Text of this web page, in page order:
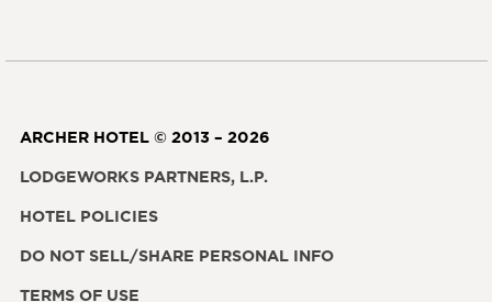
ARCHER HOTEL © 2013 – 2026
LODGEWORKS PARTNERS, L.P.
HOTEL POLICIES
DO NOT SELL/SHARE PERSONAL INFO
TERMS OF USE